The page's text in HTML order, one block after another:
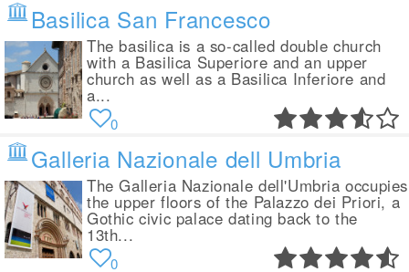
Basilica San Francesco
The basilica is a so-called double church
with a Basilica Superiore and an upper
church as well as a Basilica Inferiore and
a...
0
Galleria Nazionale dell Umbria
The Galleria Nazionale dell'Umbria occupies
the upper floors of the Palazzo dei Priori, a
Gothic civic palace dating back to the
13th...
0